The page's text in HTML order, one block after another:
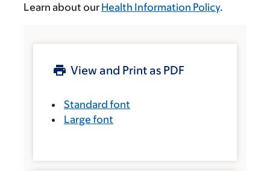
Learn about our Health Information Policy.
View and Print as PDF
Standard font
Large font